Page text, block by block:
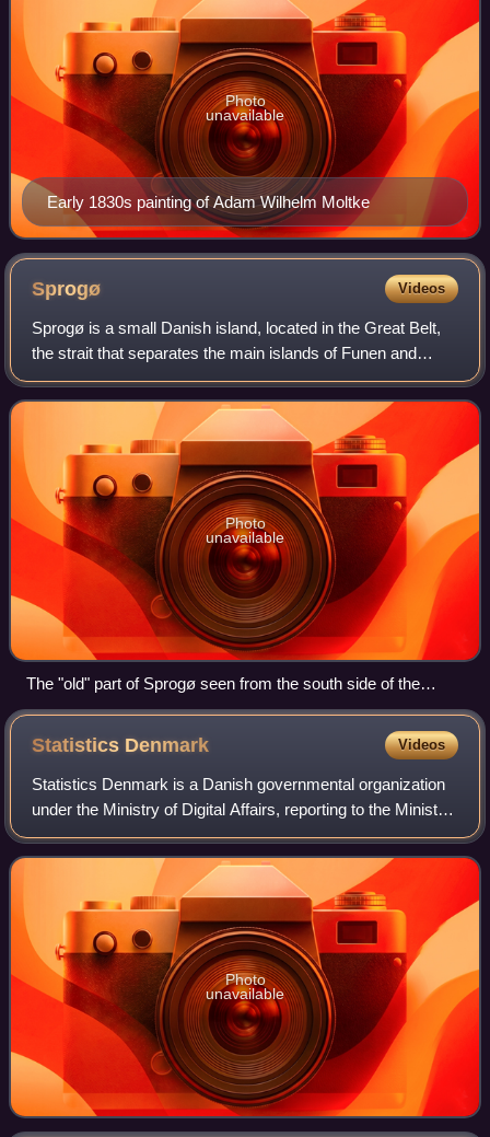
Early 1830s painting of Adam Wilhelm Moltke
Photo
unavailable
Sprogø Videos
Sprogø is a small Danish island, located in the Great Belt,
the strait that separates the main islands of Funen and
Zealand. It is about halfway across the strait, 6.7 kilometres
from the Zealand shor
Photo
unavailable
The "old" part of Sprogø seen from the south side of the
island
Statistics Denmark Videos
Statistics Denmark is a Danish governmental organization
under the Ministry of Digital Affairs, reporting to the Minister
for Digital Affairs. The organization is responsible for
creating statistics o
Photo
unavailable